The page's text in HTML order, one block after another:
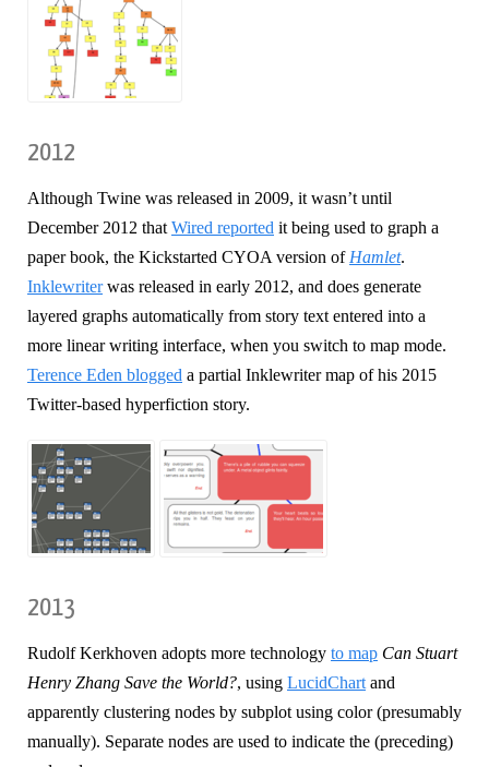
2012
Although Twine was released in 2009, it wasn’t until
December 2012 that Wired reported it being used to graph a
paper book, the Kickstarted CYOA version of Hamlet.
Inklewriterwas released in early 2012, and does generate
layered graphs automatically from story text entered into a
more linear writing interface, when you switch to map mode.
Terence Eden blogged a partial Inklewriter map of his 2015
Twitter-based hyperfiction story.
2013
Rudolf Kerkhoven adopts more technology to map Can Stuart
Henry Zhang Save the World?, using LucidChart and
apparently clustering nodes by subplot using color (presumably
manually). Separate nodes are used to indicate the (preceding)